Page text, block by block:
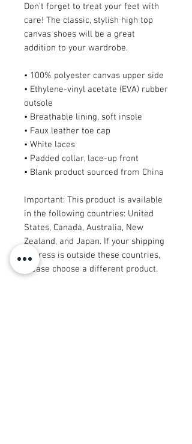
Don’t forget to treat your feet with
care! The classic, stylish high top
canvas shoes will be a great
addition to your wardrobe.
• 100% polyester canvas upper side
• Ethylene-vinyl acetate (EVA) rubber
outsole
• Breathable lining, soft insole
• Faux leather toe cap
• White laces
• Padded collar, lace-up front
• Blank product sourced from China
Important: This product is available
in the following countries: United
States, Canada, Australia, New
Zealand, and Japan. If your shipping
address is outside these countries,
please choose a different product.